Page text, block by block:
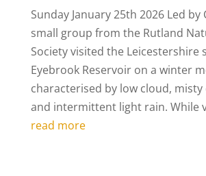
Sunday January 25th 2026 Led by
small group from the Rutland
Society visited the Leicestershire
Eyebrook Reservoir on a winter
characterised by low cloud,
and intermittent light rain. While
read more